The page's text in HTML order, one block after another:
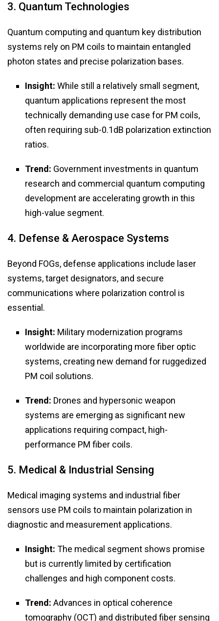
3. Quantum Technologies
Quantum computing and quantum key distribution
systems rely on PM coils to maintain entangled
photon states and precise polarization bases.
Insight: While still a relatively small segment,
quantum applications represent the most
technically demanding use case for PM coils,
often requiring sub-0.1dB polarization extinction
ratios.
Trend: Government investments in quantum
research and commercial quantum computing
development are accelerating growth in this
high-value segment.
4. Defense & Aerospace Systems
Beyond FOGs, defense applications include laser
systems, target designators, and secure
communications where polarization control is
essential.
Insight: Military modernization programs
worldwide are incorporating more fiber optic
systems, creating new demand for ruggedized
PM coil solutions.
Trend: Drones and hypersonic weapon
systems are emerging as significant new
applications requiring compact, high-
performance PM fiber coils.
5. Medical & Industrial Sensing
Medical imaging systems and industrial fiber
sensors use PM coils to maintain polarization in
diagnostic and measurement applications.
Insight: The medical segment shows promise
but is currently limited by certification
challenges and high component costs.
Trend: Advances in optical coherence
tomography (OCT) and distributed fiber sensing